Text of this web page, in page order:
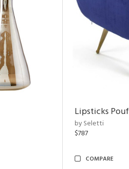
Lipsticks Pouf
by Seletti
$787
COMPARE